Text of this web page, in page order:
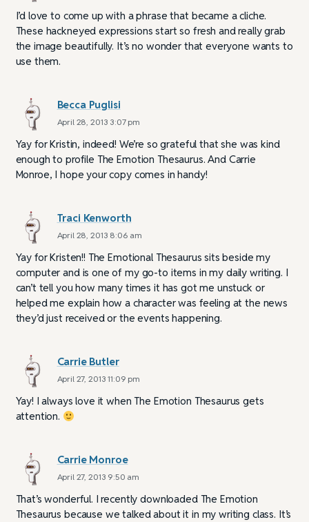
I’d love to come up with a phrase that became a cliche.
These hackneyed expressions start so fresh and really grab
the image beautifully. It’s no wonder that everyone wants to
use them.
Becca Puglisi
April 28, 2013 3:07 pm
Yay for Kristin, indeed! We’re so grateful that she was kind
enough to profile The Emotion Thesaurus. And Carrie
Monroe, I hope your copy comes in handy!
Traci Kenworth
April 28, 2013 8:06 am
Yay for Kristen!! The Emotional Thesaurus sits beside my
computer and is one of my go-to items in my daily writing. I
can’t tell you how many times it has got me unstuck or
helped me explain how a character was feeling at the news
they’d just received or the events happening.
Carrie Butler
April 27, 2013 11:09 pm
Yay! I always love it when The Emotion Thesaurus gets
attention.
Carrie Monroe
April 27, 2013 9:50 am
That’s wonderful. I recently downloaded The Emotion
Thesaurus because we talked about it in my writing class. It’s